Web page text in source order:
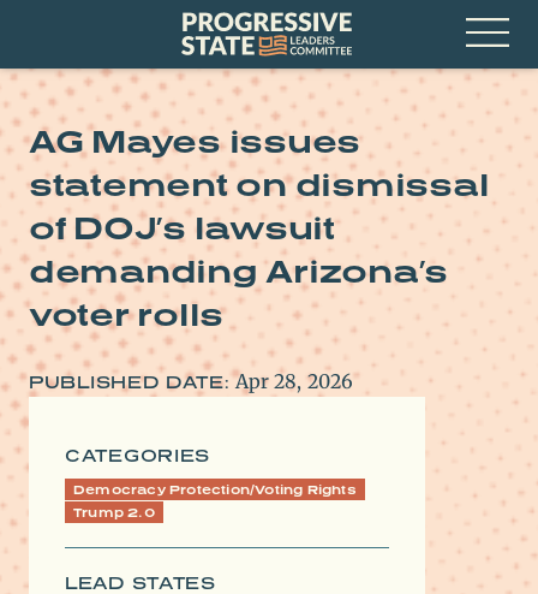
Progressive
State
Leaders
Committee
Open
Menu
AG Mayes issues
statement on dismissal
of DOJ’s lawsuit
demanding Arizona’s
voter rolls
PUBLISHED DATE: Apr 28, 2026
CATEGORIES
Democracy Protection/Voting Rights
Trump 2.0
LEAD STATES